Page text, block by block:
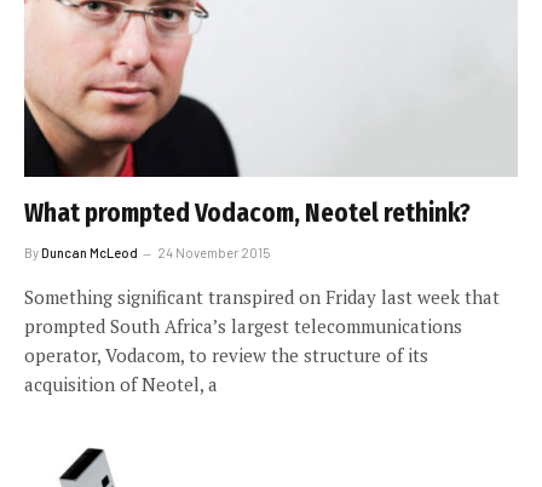
What prompted Vodacom, Neotel rethink?
ByDuncan McLeod 24 November 2015
Something significant transpired on Friday last week that
prompted South Africa’s largest telecommunications
operator, Vodacom, to review the structure of its
acquisition of Neotel, a